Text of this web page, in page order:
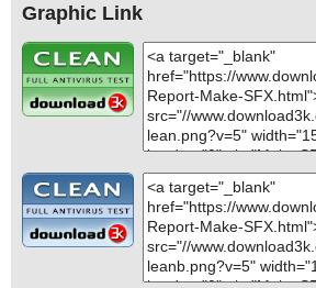
Graphic Link